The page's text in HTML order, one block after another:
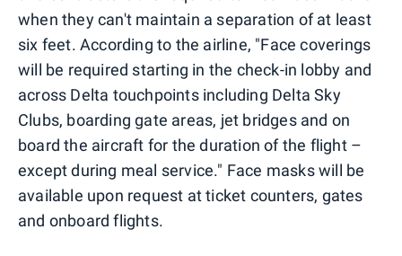
when they can't maintain a separation of at least
six feet. According to the airline, "Face coverings
will be required starting in the check-in lobby and
across Delta touchpoints including Delta Sky
Clubs, boarding gate areas, jet bridges and on
board the aircraft for the duration of the flight –
except during meal service." Face masks will be
available upon request at ticket counters, gates
and onboard flights.